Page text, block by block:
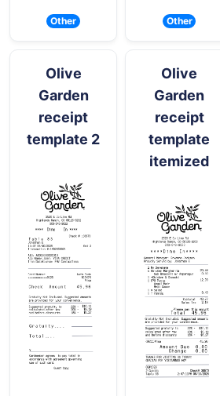
Other Other
Olive
Garden
receipt
template 2
Olive
Garden
receipt
template
itemized